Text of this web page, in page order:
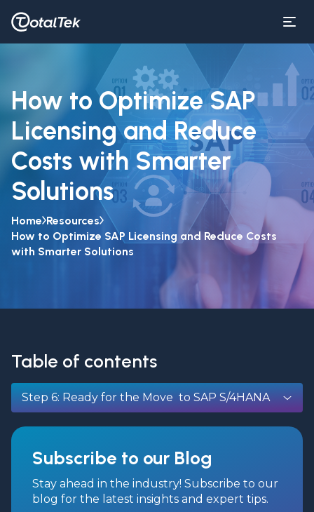
How to Optimize SAP
Licensing and Reduce
Costs with Smarter
Solutions
Home Resources
How to Optimize SAP Licensing and Reduce Costs
with Smarter Solutions
Table of contents
Step 6: Ready for the Move to SAP S/4HANA
Subscribe to our Blog
Stay ahead in the industry! Subscribe to our
blog for the latest insights and expert tips.